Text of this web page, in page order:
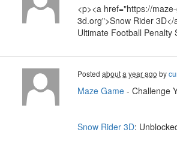
<p><a href="https://
3d.org">Snow Rider
Ultimate Football Penalty
Posted about a year ago by
Maze Game - Challenge
Snow Rider 3D: